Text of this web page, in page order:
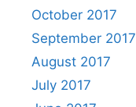
October 2017
September 2017
August 2017
July 2017